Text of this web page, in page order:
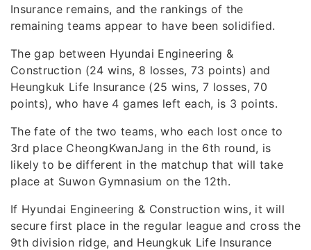
Insurance remains, and the rankings of the
remaining teams appear to have been solidified.
The gap between Hyundai Engineering &
Construction (24 wins, 8 losses, 73 points) and
Heungkuk Life Insurance (25 wins, 7 losses, 70
points), who have 4 games left each, is 3 points.
The fate of the two teams, who each lost once to
3rd place CheongKwanJang in the 6th round, is
likely to be different in the matchup that will take
place at Suwon Gymnasium on the 12th.
If Hyundai Engineering & Construction wins, it will
secure first place in the regular league and cross the
9th division ridge, and Heungkuk Life Insurance